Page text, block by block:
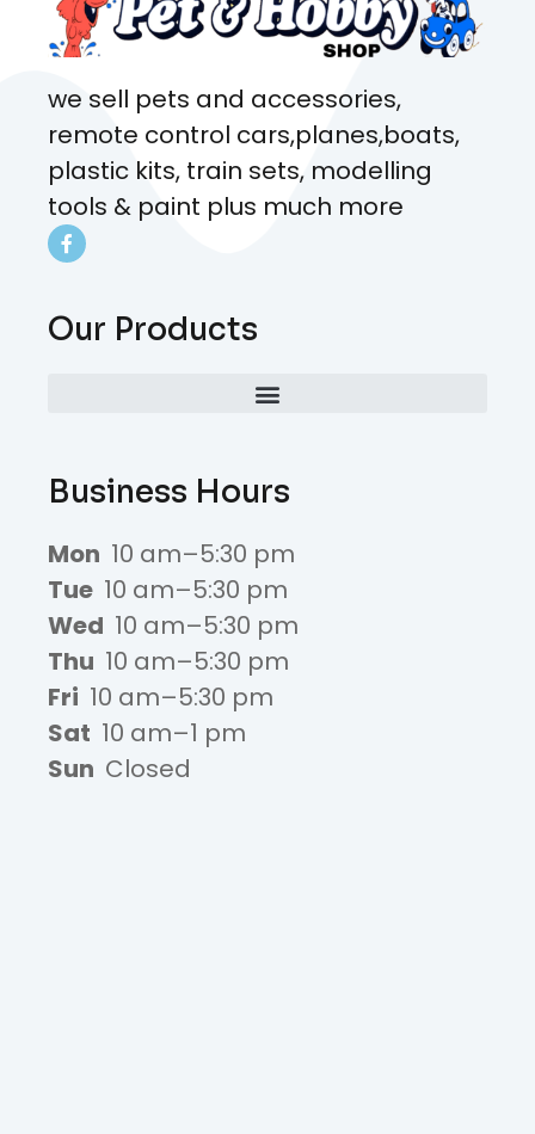
we sell pets and accessories,
remote control cars,planes,boats,
plastic kits, train sets, modelling
tools & paint plus much more
Our Products
Business Hours
Mon 10 am–5:30 pm
Tue 10 am–5:30 pm
Wed 10 am–5:30 pm
Thu 10 am–5:30 pm
Fri 10 am–5:30 pm
Sat 10 am–1 pm
Sun Closed